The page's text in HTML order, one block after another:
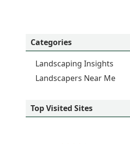
Categories
Landscaping Insights
Landscapers Near Me
Top Visited Sites